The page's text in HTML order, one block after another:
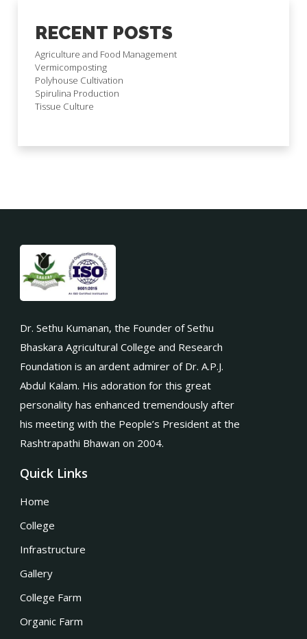
RECENT POSTS
Agriculture and Food Management
Vermicomposting
Polyhouse Cultivation
Spirulina Production
Tissue Culture
Dr. Sethu Kumanan, the Founder of Sethu
Bhaskara Agricultural College and Research
Foundation is an ardent admirer of Dr. A.P.J.
Abdul Kalam. His adoration for this great
personality has enhanced tremendously after
his meeting with the People’s President at the
Rashtrapathi Bhawan on 2004.
Quick Links
Home
College
Infrastructure
Gallery
College Farm
Organic Farm